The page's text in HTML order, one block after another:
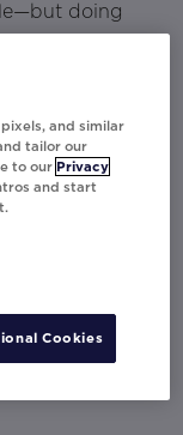
doing
to drive
too
effective
more.
to
ready to
and similar
tailor our
to our Privacy
and start
Cookies